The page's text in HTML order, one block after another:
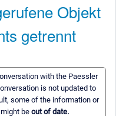
Objekt
getrennt
with the Paessler
is not updated to
some of the information or
beout of date.